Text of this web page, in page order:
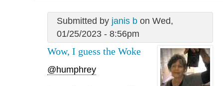
Submitted by janis bon Wed,
01/25/2023 - 8:56pm
Wow, I guess the Woke
@humphrey